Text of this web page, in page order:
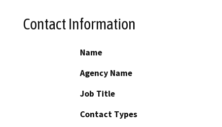
Contact Information
Name
Agency Name
Job Title
Contact Types